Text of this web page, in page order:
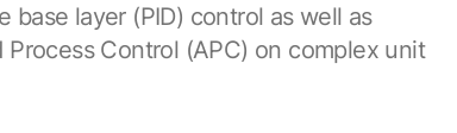
layer (PID) control as well as
Control (APC) on complex unit